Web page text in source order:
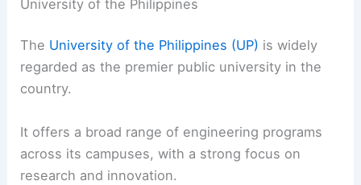
University of the Philippines
The University of the Philippines (UP) is widely
regarded as the premier public university in the
country.
It offers a broad range of engineering programs
across its campuses, with a strong focus on
research and innovation.